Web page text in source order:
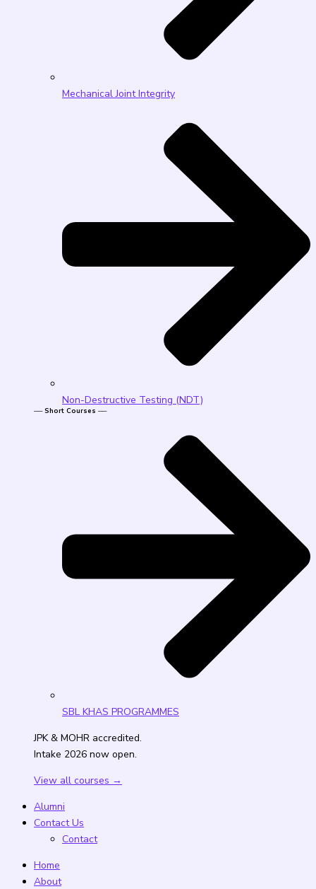
Mechanical Joint Integrity
Non-Destructive Testing (NDT)
── Short Courses ──
SBL KHAS PROGRAMMES
JPK & MOHR accredited.
Intake 2026 now open.
View all courses →
Alumni
Contact Us
Contact
Home
About